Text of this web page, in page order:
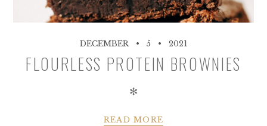
DECEMBER 5 2021
FLOURLESS PROTEIN BROWNIES
✻
READ MORE